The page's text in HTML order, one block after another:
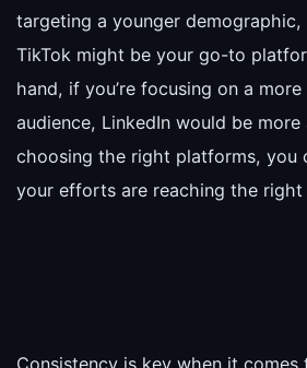
targeting a younger demographic,
TikTok might be your go-to
hand, if you’re focusing on a
audience, LinkedIn would be
choosing the right platforms, you
your efforts are reaching the right
Consistency is key when it comes